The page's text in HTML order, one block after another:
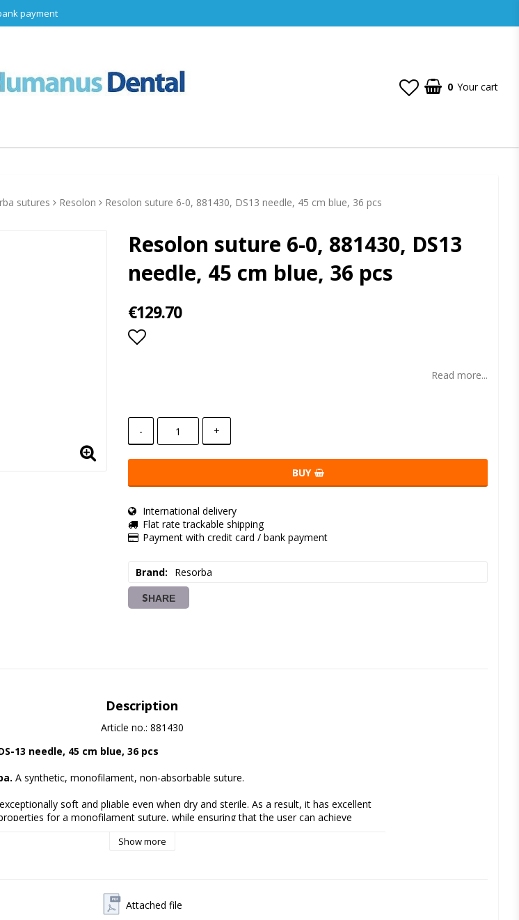
payment
0 Your cart
sutures Resolon Resolon suture 6-0, 881430, DS13 needle, 45 cm blue, 36 pcs
Resolon suture 6-0, 881430, DS13
needle, 45 cm blue, 36 pcs
€129.70
Read more...
- +
BUY
International delivery
Flat rate trackable shipping
Payment with credit card / bank payment
Brand Resorba
SHARE
Description
Article no.: 881430
13 needle, 45 cm blue, 36 pcs
A synthetic, monofilament, non-absorbable suture.
soft and pliable even when dry and sterile. As a result, it has excellent
for a monofilament suture, while ensuring that the user can achieve
Show more
Attached file